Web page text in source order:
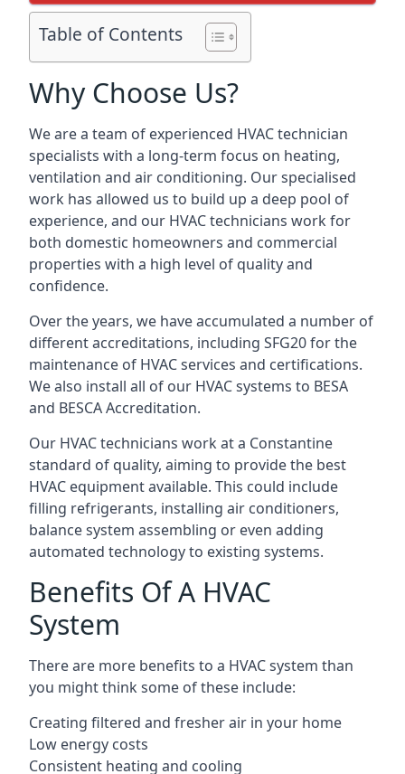
Table of Contents
Why Choose Us?
We are a team of experienced HVAC technician
specialists with a long-term focus on heating,
ventilation and air conditioning. Our specialised
work has allowed us to build up a deep pool of
experience, and our HVAC technicians work for
both domestic homeowners and commercial
properties with a high level of quality and
confidence.
Over the years, we have accumulated a number of
different accreditations, including SFG20 for the
maintenance of HVAC services and certifications.
We also install all of our HVAC systems to BESA
and BESCA Accreditation.
Our HVAC technicians work at a Constantine
standard of quality, aiming to provide the best
HVAC equipment available. This could include
filling refrigerants, installing air conditioners,
balance system assembling or even adding
automated technology to existing systems.
Benefits Of A HVAC
System
There are more benefits to a HVAC system than
you might think some of these include:
Creating filtered and fresher air in your home
Low energy costs
Consistent heating and cooling